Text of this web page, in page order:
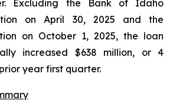
Excluding the Bank of Idaho
on April 30, 2025 and the
on October 1, 2025, the loan
increased $638 million, or 4
year first quarter.